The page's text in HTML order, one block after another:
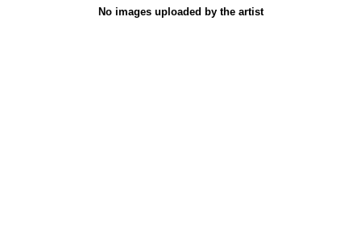
No images uploaded by the artist